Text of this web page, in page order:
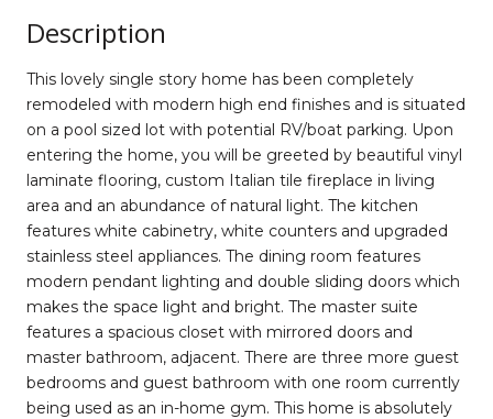
Description
This lovely single story home has been completely
remodeled with modern high end finishes and is situated
on a pool sized lot with potential RV/boat parking. Upon
entering the home, you will be greeted by beautiful vinyl
laminate flooring, custom Italian tile fireplace in living
area and an abundance of natural light. The kitchen
features white cabinetry, white counters and upgraded
stainless steel appliances. The dining room features
modern pendant lighting and double sliding doors which
makes the space light and bright. The master suite
features a spacious closet with mirrored doors and
master bathroom, adjacent. There are three more guest
bedrooms and guest bathroom with one room currently
being used as an in-home gym. This home is absolutely